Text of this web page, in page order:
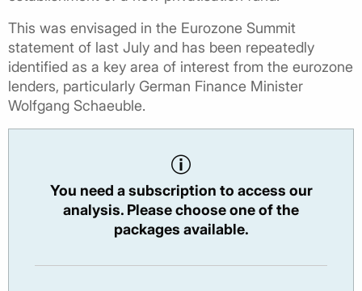
This was envisaged in the Eurozone Summit
statement of last July and has been repeatedly
identified as a key area of interest from the eurozone
lenders, particularly German Finance Minister
Wolfgang Schaeuble.
You need a subscription to access our
analysis. Please choose one of the
packages available.